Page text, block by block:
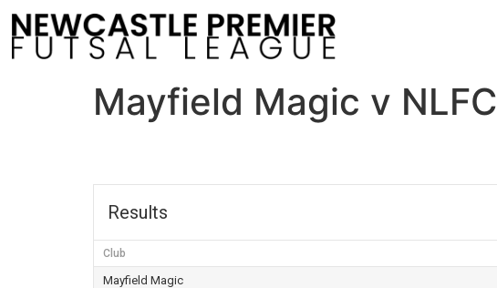
Mayfield Magic v NLFC
Results
Club
Mayfield Magic